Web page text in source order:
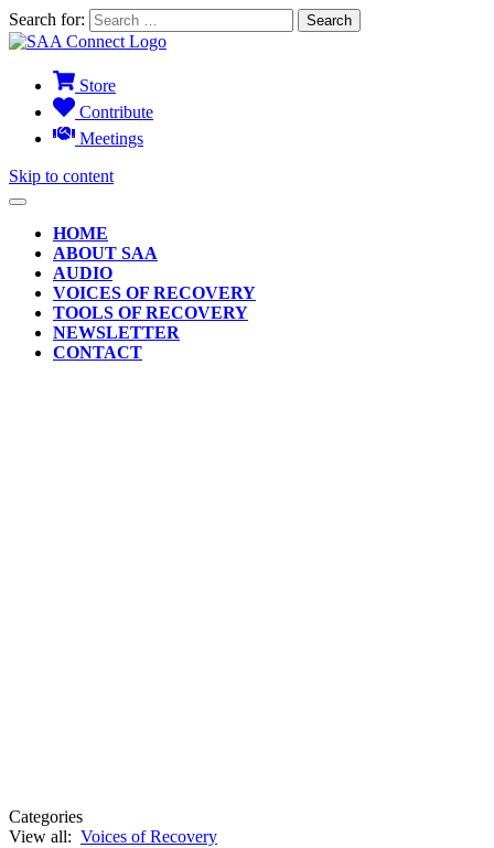
Search for:
Store
Contribute
Meetings
Skip to content
HOME
ABOUT SAA
AUDIO
VOICES OF RECOVERY
TOOLS OF RECOVERY
NEWSLETTER
CONTACT
Categories
View all: Voices of Recovery